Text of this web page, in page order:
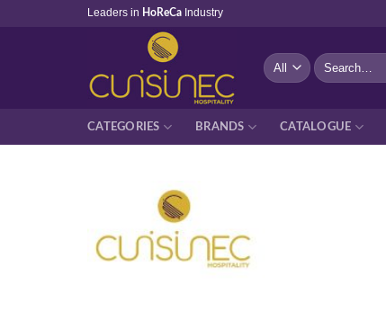
Leaders in HoReCa Industry
Search
for:
CATEGORIES BRANDS CATALOGUE